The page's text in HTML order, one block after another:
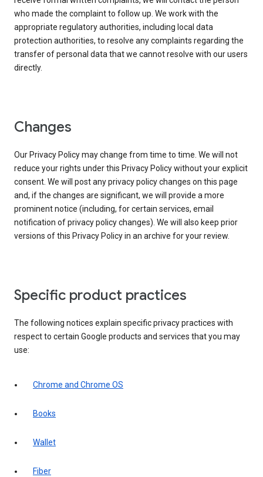
who made the complaint to follow up. We work with the
appropriate regulatory authorities, including local data
protection authorities, to resolve any complaints regarding the
transfer of personal data that we cannot resolve with our users
directly.
Changes
Our Privacy Policy may change from time to time. We will not
reduce your rights under this Privacy Policy without your explicit
consent. We will post any privacy policy changes on this page
and, if the changes are significant, we will provide a more
prominent notice (including, for certain services, email
notification of privacy policy changes). We will also keep prior
versions of this Privacy Policy in an archive for your review.
Specific product practices
The following notices explain specific privacy practices with
respect to certain Google products and services that you may
use:
Chrome and Chrome OS
Books
Wallet
Fiber